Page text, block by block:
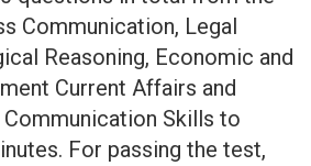
Communication, Legal
Reasoning, Economic and
Current Affairs and
Skills to
For passing the test,